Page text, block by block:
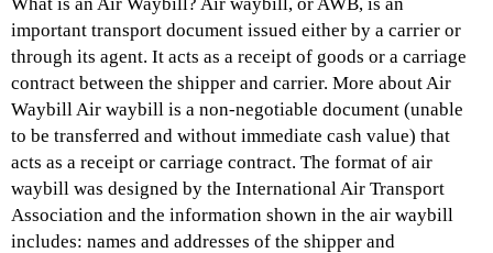
important transport document issued either by a carrier or
through its agent. It acts as a receipt of goods or a carriage
contract between the shipper and carrier. More about Air
Waybill Air waybill is a non-negotiable document (unable
to be transferred and without immediate cash value) that
acts as a receipt or carriage contract. The format of air
waybill was designed by the International Air Transport
Association and the information shown in the air waybill
includes: names and addresses of the shipper and